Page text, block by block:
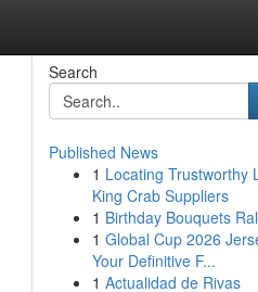
Search
Published News
1 Locating Trustworthy
King Crab Suppliers
1 Birthday Bouquets
1 Global Cup 2026
Your Definitive F...
1 Actualidad de Rivas